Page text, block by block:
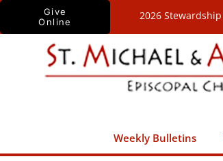
Skip
Give
Online
2026 Stewardship
Weekly Bulletins